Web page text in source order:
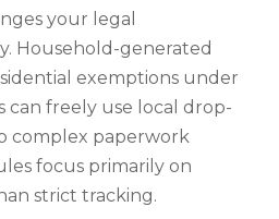
your legal
Household-generated
exemptions under
can freely use local drop-
complex paperwork
focus primarily on
strict tracking.